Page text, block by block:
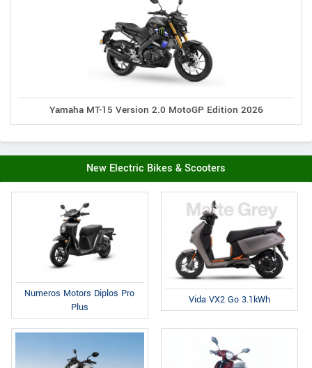
Yamaha MT-15 Version 2.0 MotoGP Edition 2026
New Electric Bikes & Scooters
Numeros Motors Diplos Pro
Plus
Vida VX2 Go 3.1kWh